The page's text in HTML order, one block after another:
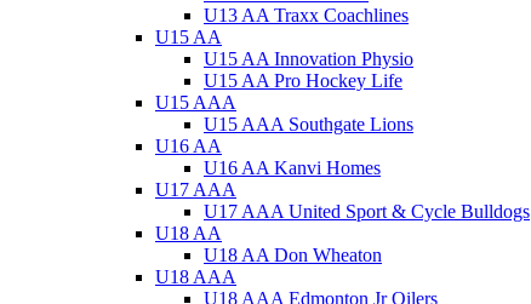
U13 AA Traxx Coachlines
U15 AA
U15 AA Innovation Physio
U15 AA Pro Hockey Life
U15 AAA
U15 AAA Southgate Lions
U16 AA
U16 AA Kanvi Homes
U17 AAA
U17 AAA United Sport & Cycle Bulldogs
U18 AA
U18 AA Don Wheaton
U18 AAA
U18 AAA Edmonton Jr Oilers